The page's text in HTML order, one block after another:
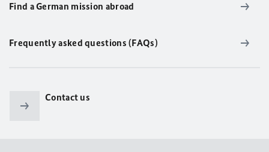
Find a German mission abroad
Frequently asked questions (FAQs)
Contact us